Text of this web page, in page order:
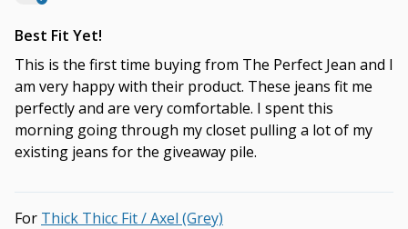
Best Fit Yet!
This is the first time buying from The Perfect Jean and I
am very happy with their product. These jeans fit me
perfectly and are very comfortable. I spent this
morning going through my closet pulling a lot of my
existing jeans for the giveaway pile.
Thick Thicc Fit / Axel (Grey)